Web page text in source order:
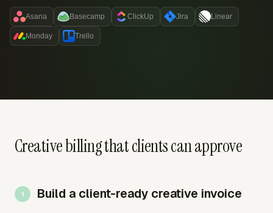
Asana Basecamp ClickUp Jira Linear
Monday Trello
Creative billing that clients can approve
Build a client-ready creative invoice